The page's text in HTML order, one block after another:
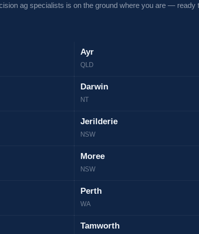
ag specialists is on the ground where you are —
Ayr
QLD
Darwin
NT
Jerilderie
NSW
Moree
NSW
Perth
WA
Tamworth